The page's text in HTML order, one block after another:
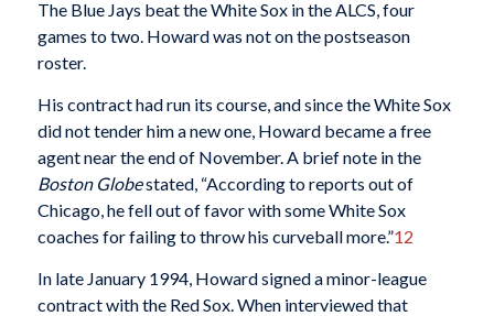
The Blue Jays beat the White Sox in the ALCS, four
games to two. Howard was not on the postseason
roster.
His contract had run its course, and since the White Sox
did not tender him a new one, Howard became a free
agent near the end of November. A brief note in the
Boston Globestated, “According to reports out of
Chicago, he fell out of favor with some White Sox
coaches for failing to throw his curveball more.”12
In late January 1994, Howard signed a minor-league
contract with the Red Sox. When interviewed that